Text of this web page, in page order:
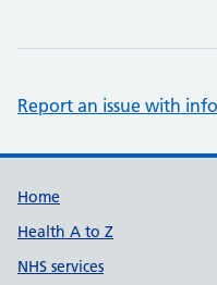
Report an issue with
Support links
Home
Health A to Z
NHS services